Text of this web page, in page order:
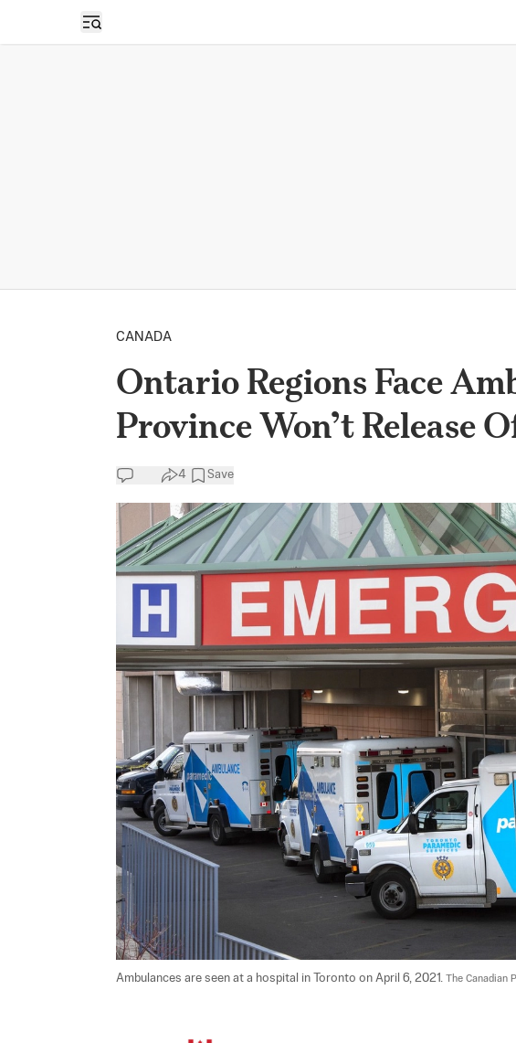
Open sidebar
CANADA
Ontario Regions Face
Province Won’t Release
4 Save
Ambulances are seen at a hospital in Toronto on April 6, 2021. The Canadian